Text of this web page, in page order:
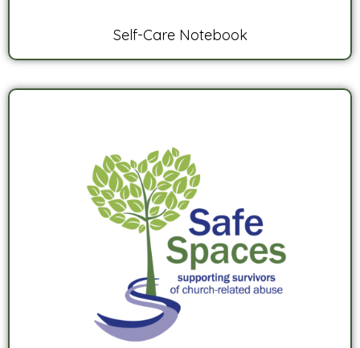
Self-Care Notebook